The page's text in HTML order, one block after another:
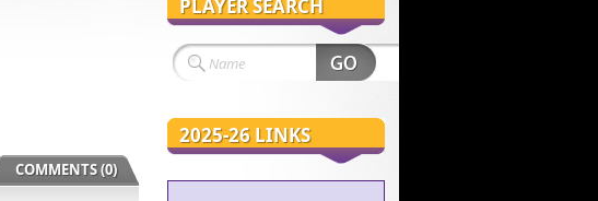
COMMENTS (0)
PLAYER SEARCH
2025-26 LINKS